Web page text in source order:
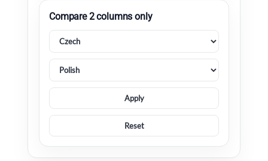
Compare 2 columns only
Apply
Reset